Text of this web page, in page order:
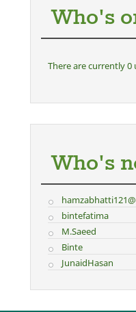
Who's
There are currently 0
Who's
hamzabhatti121@
bintefatima
M.Saeed
Binte
JunaidHasan